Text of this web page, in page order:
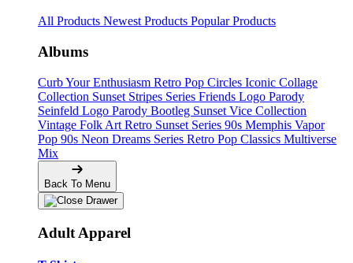
All Products Newest Products Popular Products
Albums
Curb Your Enthusiasm Retro Pop Circles Iconic Collage
Collection Sunset Stripes Series Friends Logo Parody
Seinfeld Logo Parody Bootleg Sunset Vice Collection
Vintage Folk Art Retro Sunset Series 90s Memphis Vapor
Pop 90s Neon Dreams Series Retro Pop Classics Multiverse
Mix
Back To Menu
Adult Apparel